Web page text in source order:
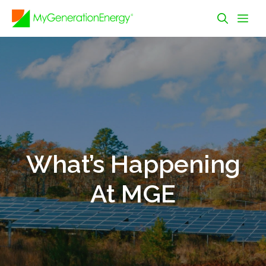
Skip
content
What’s Happening
At MGE